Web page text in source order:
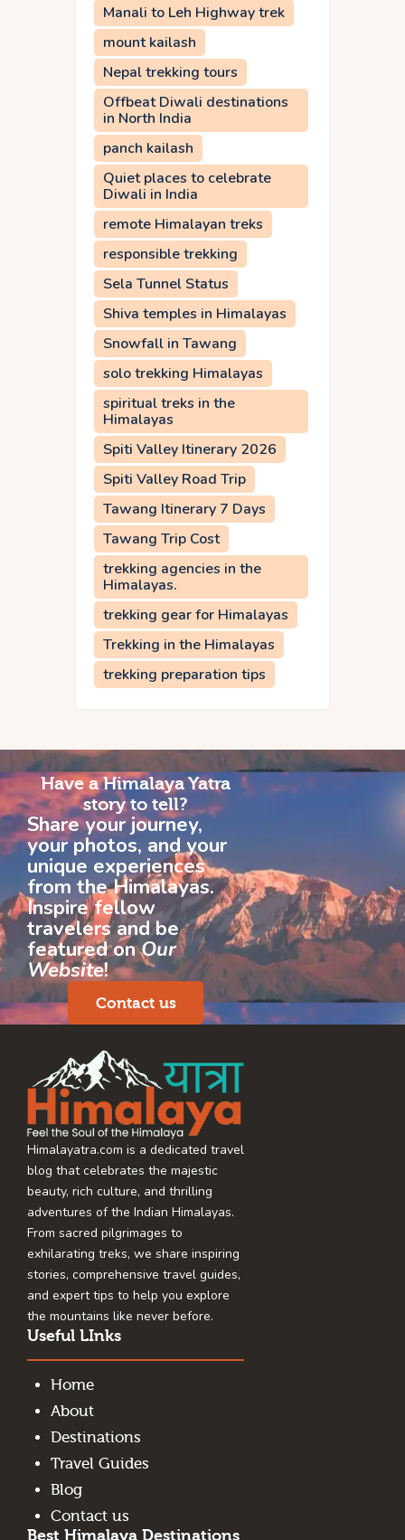
Manali to Leh Highway trek
mount kailash
Nepal trekking tours
Offbeat Diwali destinations
in North India
panch kailash
Quiet places to celebrate
Diwali in India
remote Himalayan treks
responsible trekking
Sela Tunnel Status
Shiva temples in Himalayas
Snowfall in Tawang
solo trekking Himalayas
spiritual treks in the
Himalayas
Spiti Valley Itinerary 2026
Spiti Valley Road Trip
Tawang Itinerary 7 Days
Tawang Trip Cost
trekking agencies in the
Himalayas.
trekking gear for Himalayas
Trekking in the Himalayas
trekking preparation tips
Have a Himalaya Yatra
story to tell?
Share your journey,
your photos, and your
unique experiences
from the Himalayas.
Inspire fellow
travelers and be
featured onOur
Website!
Contact us
Himalayatra.com is a dedicated travel
blog that celebrates the majestic
beauty, rich culture, and thrilling
adventures of the Indian Himalayas.
From sacred pilgrimages to
exhilarating treks, we share inspiring
stories, comprehensive travel guides,
and expert tips to help you explore
the mountains like never before.
Useful LInks
Home
About
Destinations
Travel Guides
Blog
Contact us
Best Himalaya Destinations